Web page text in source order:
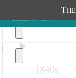
THE
1840s